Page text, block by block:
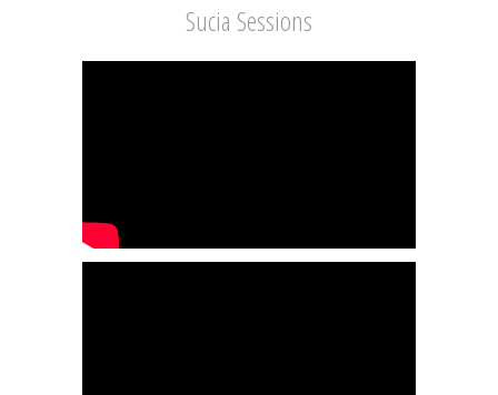
Sucia Sessions